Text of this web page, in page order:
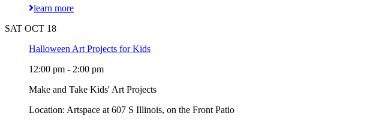
learn more
SAT OCT 18
Halloween Art Projects for Kids
12:00 pm - 2:00 pm
Make and Take Kids' Art Projects
Location: Artspace at 607 S Illinois, on the Front Patio